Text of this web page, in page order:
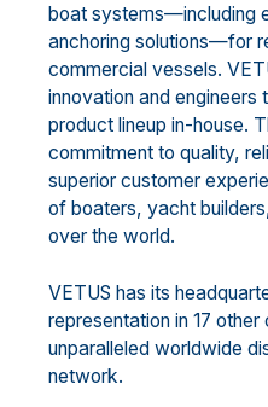
boat systems—including
anchoring solutions—for
commercial vessels.
innovation and
product lineup in-house.
commitment to quality,
superior customer
of boaters, yacht
over the world.
VETUS has its
representation in 17 other
unparalleled worldwide
network.